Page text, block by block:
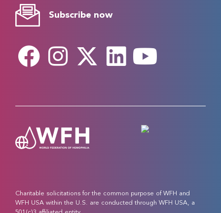
Subscribe now
Charitable solicitations for the common purpose of WFH and
WFH USA within the U.S. are conducted through WFH USA, a